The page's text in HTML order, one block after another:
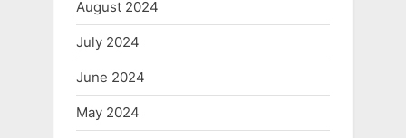
August 2024
July 2024
June 2024
May 2024